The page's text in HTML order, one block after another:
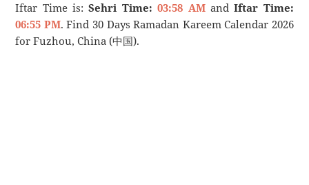
Iftar Time is:Sehri Time: 03:58 AMandIftar Time:
06:55 PM. Find 30 Days Ramadan Kareem Calendar 2026
for Fuzhou, China (中国).